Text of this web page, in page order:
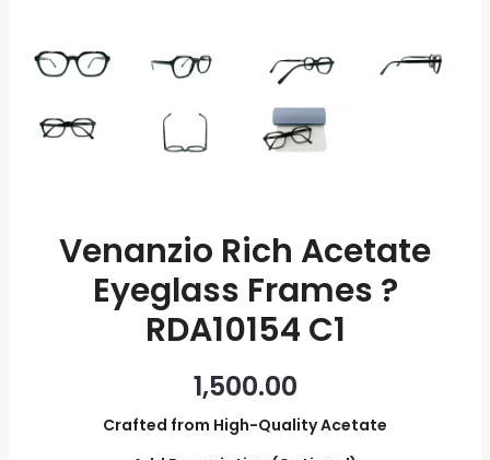
Venanzio Rich Acetate
Eyeglass Frames ?
RDA10154 C1
1,500.00
Crafted from High-Quality Acetate